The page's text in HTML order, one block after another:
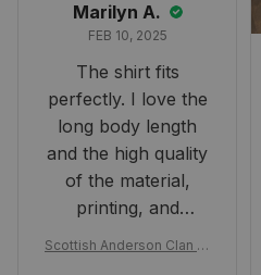
Marilyn A.
FEB 10, 2025
The shirt fits
perfectly. I love the
long body length
and the high quality
of the material,
printing, and
artwork.
Scottish Anderson Clan W